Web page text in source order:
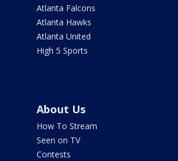
Atlanta Falcons
Atlanta Hawks
Atlanta United
High 5 Sports
About Us
How To Stream
Seen on TV
Contests